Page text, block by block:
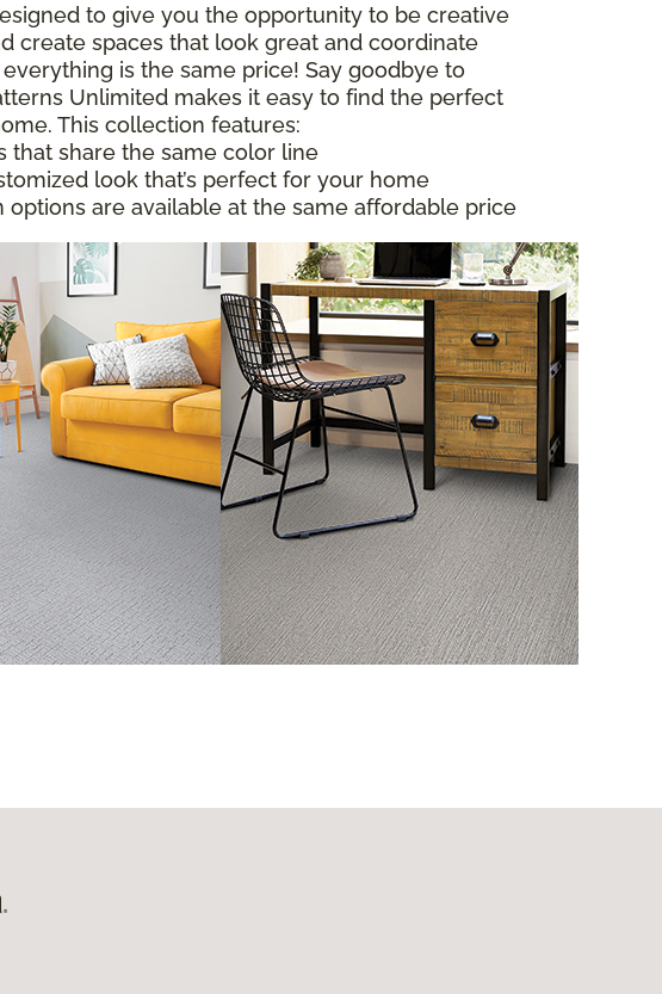
to give you the opportunity to be creative
create spaces that look great and coordinate
is the same price! Say goodbye to
Unlimited makes it easy to find the perfect
This collection features:
that share the same color line
look that’s perfect for your home
options are available at the same affordable price